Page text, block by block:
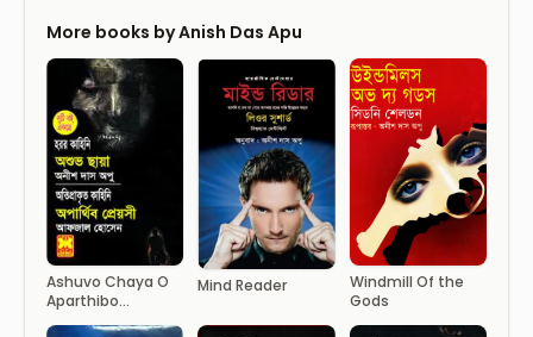
More books by Anish Das Apu
Ashuvo Chaya O
Aparthibo
Preyoshi
Mind Reader
Windmill Of the
Gods